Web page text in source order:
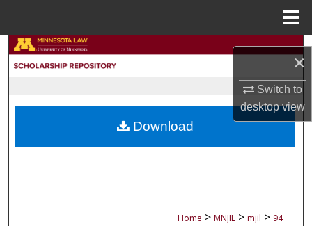
×
Switch to
desktopview
Search
My Account
Home > MNJIL > mjil > 94
Download